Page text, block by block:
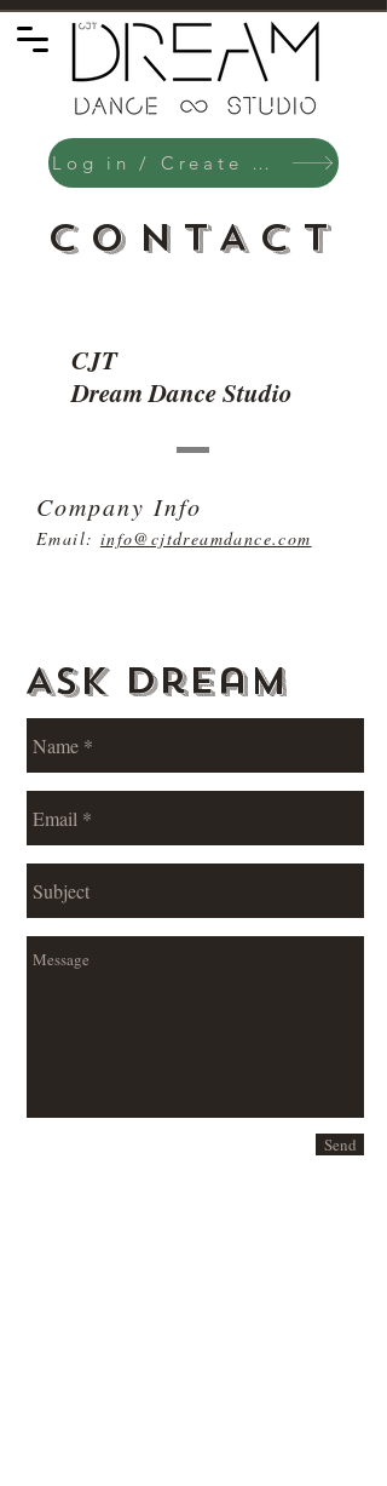
Log in / Create an Account
CONTACT
CJT
Dream Dance Studio
Company Info
Email: info@cjtdreamdance.com
Ask Dream
Send